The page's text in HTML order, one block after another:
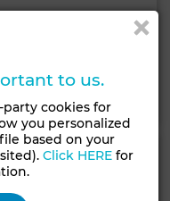
to us.
cookies for
you personalized
based on your
Click HERE for